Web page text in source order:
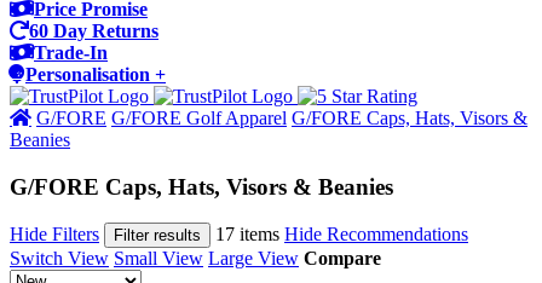
Price Promise
60 Day Returns
Trade-In
Personalisation +
G/FORE G/FORE Golf Apparel G/FORE Caps, Hats, Visors &
Beanies
G/FORE Caps, Hats, Visors & Beanies
Hide Filters Filter results 17 items Hide Recommendations
Switch View Small View Large View Compare